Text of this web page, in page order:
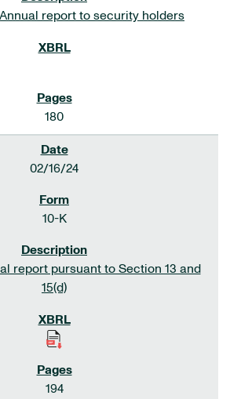
report to security holders
180
02/16/24
10-K
report pursuant to Section 13 and
15(d)
194